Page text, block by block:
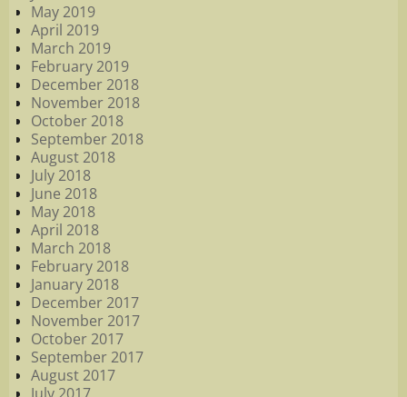
May 2019
April 2019
March 2019
February 2019
December 2018
November 2018
October 2018
September 2018
August 2018
July 2018
June 2018
May 2018
April 2018
March 2018
February 2018
January 2018
December 2017
November 2017
October 2017
September 2017
August 2017